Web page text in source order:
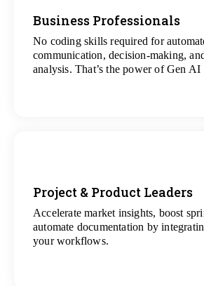
Business Professionals
No coding skills required for
communication, decision-making,
analysis. That’s the power of Gen AI
View
All Analytics Projects
Project & Product Leaders
Accelerate market insights, boost
automate documentation by
your workflows.
View
All Data Science Projects